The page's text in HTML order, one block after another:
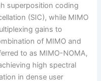
superposition coding
(SIC), while MIMO
gains to
of MIMO and
to as MIMO-NOMA,
high spectral
in dense user